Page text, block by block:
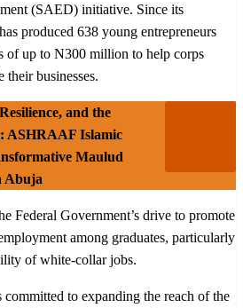
(SAED) initiative. Since its
produced 638 young entrepreneurs
of up to N300 million to help corps
their businesses.
and the
ASHRAAF Islamic
Maulud
Abuja
Federal Government’s drive to promote
among graduates, particularly
of white-collar jobs.
to expanding the reach of the